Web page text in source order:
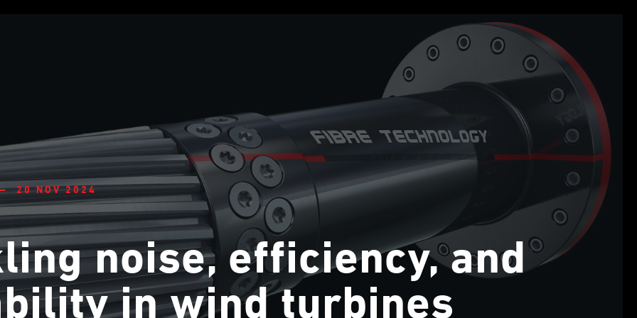
20 NOV 2024
noise, efficiency, and
in wind turbines